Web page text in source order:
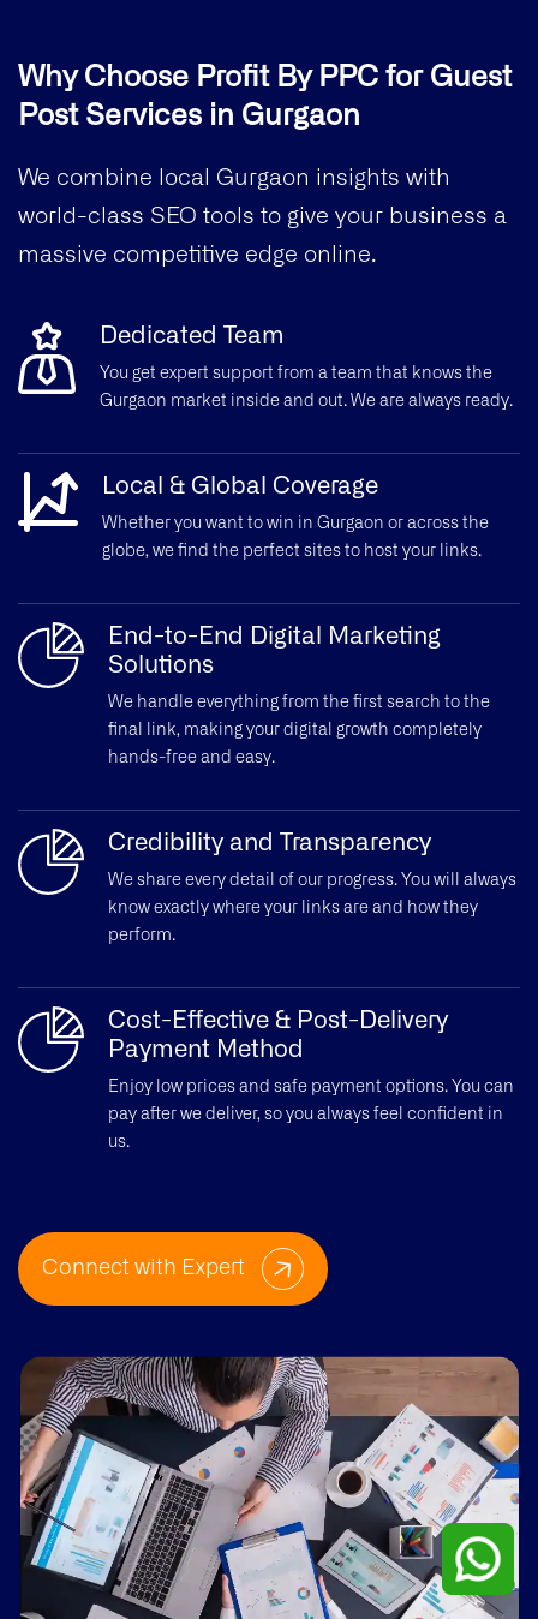
Why Choose Profit By PPC for Guest
Post Services in Gurgaon
We combine local Gurgaon insights with
world-class SEO tools to give your business a
massive competitive edge online.
Dedicated Team
You get expert support from a team that knows the
Gurgaon market inside and out. We are always ready.
Local & Global Coverage
Whether you want to win in Gurgaon or across the
globe, we find the perfect sites to host your links.
End-to-End Digital Marketing
Solutions
We handle everything from the first search to the
final link, making your digital growth completely
hands-free and easy.
Credibility and Transparency
We share every detail of our progress. You will always
know exactly where your links are and how they
perform.
Cost-Effective & Post-Delivery
Payment Method
Enjoy low prices and safe payment options. You can
pay after we deliver, so you always feel confident in
us.
Connect with Expert